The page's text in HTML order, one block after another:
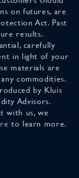
on futures, are
Act. Past
results.
carefully
in light of your
materials are
commodities.
by Kluis
Advisors.
with us, we
to learn more.